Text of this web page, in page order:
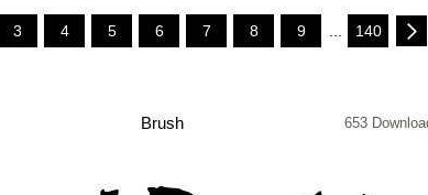
3 4 5 6 7 8 9 140
Brush 653